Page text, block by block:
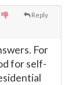
Reply
For
for self-